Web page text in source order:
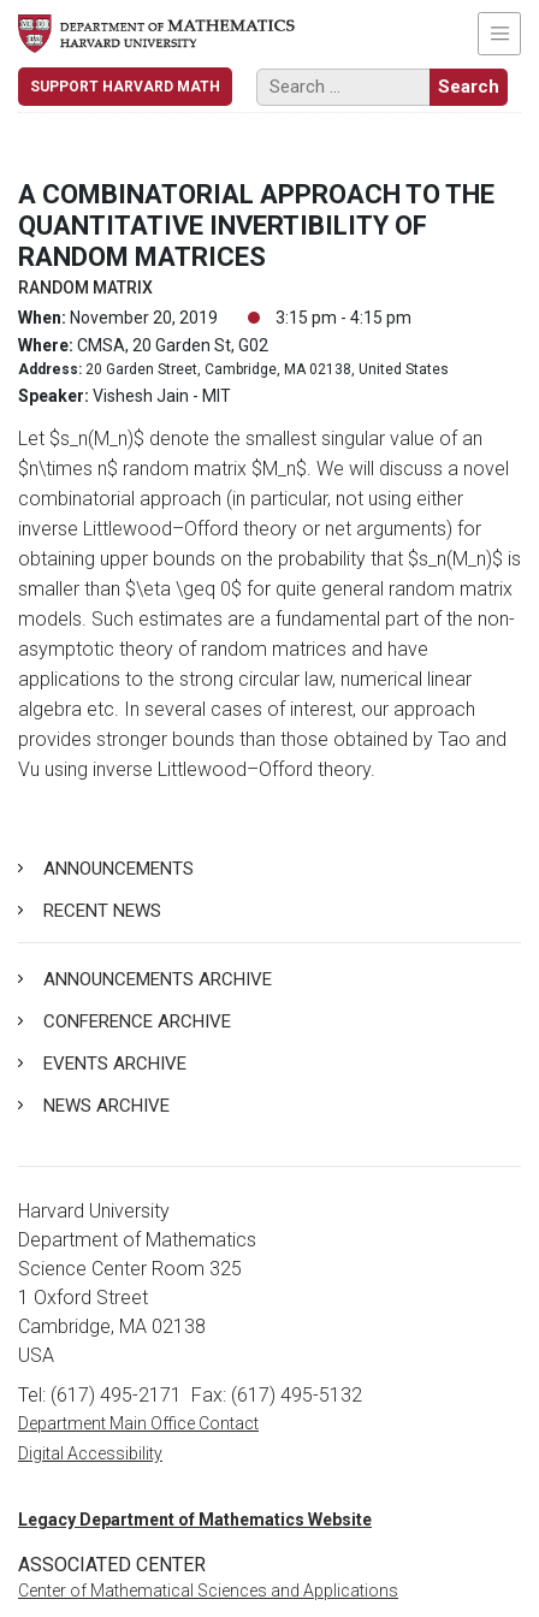
SUPPORT HARVARD MATH
A COMBINATORIAL APPROACH TO THE
QUANTITATIVE INVERTIBILITY OF
RANDOM MATRICES
RANDOM MATRIX
When: November 20, 2019
3:15 pm - 4:15 pm
Where: CMSA, 20 Garden St, G02
Address: 20 Garden Street, Cambridge, MA 02138, United States
Speaker: Vishesh Jain - MIT
Let $s_n(M_n)$ denote the smallest singular value of an
$n\times n$ random matrix $M_n$. We will discuss a novel
combinatorial approach (in particular, not using either
inverse Littlewood–Offord theory or net arguments) for
obtaining upper bounds on the probability that $s_n(M_n)$ is
smaller than $\eta \geq 0$ for quite general random matrix
models. Such estimates are a fundamental part of the non-
asymptotic theory of random matrices and have
applications to the strong circular law, numerical linear
algebra etc. In several cases of interest, our approach
provides stronger bounds than those obtained by Tao and
Vu using inverse Littlewood–Offord theory.
ANNOUNCEMENTS
RECENT NEWS
ANNOUNCEMENTS ARCHIVE
CONFERENCE ARCHIVE
EVENTS ARCHIVE
NEWS ARCHIVE
Harvard University
Department of Mathematics
Science Center Room 325
1 Oxford Street
Cambridge, MA 02138
USA
Tel: (617) 495-2171
Fax: (617) 495-5132
Department Main Office Contact
Digital Accessibility
Legacy Department of Mathematics Website
ASSOCIATED CENTER
Center of Mathematical Sciences and Applications